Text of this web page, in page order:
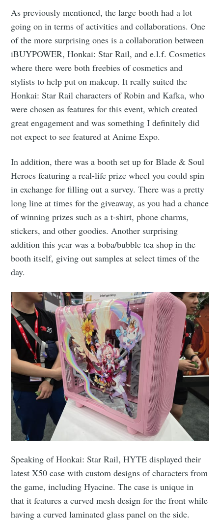
As previously mentioned, the large booth had a lot
going on in terms of activities and collaborations. One
of the more surprising ones is a collaboration between
iBUYPOWER, Honkai: Star Rail, and e.l.f. Cosmetics
where there were both freebies of cosmetics and
stylists to help put on makeup. It really suited the
Honkai: Star Rail characters of Robin and Kafka, who
were chosen as features for this event, which created
great engagement and was something I definitely did
not expect to see featured at Anime Expo.
In addition, there was a booth set up for Blade & Soul
Heroes featuring a real-life prize wheel you could spin
in exchange for filling out a survey. There was a pretty
long line at times for the giveaway, as you had a chance
of winning prizes such as a t-shirt, phone charms,
stickers, and other goodies. Another surprising
addition this year was a boba/bubble tea shop in the
booth itself, giving out samples at select times of the
day.
Speaking of Honkai: Star Rail, HYTE displayed their
latest X50 case with custom designs of characters from
the game, including Hyacine. The case is unique in
that it features a curved mesh design for the front while
having a curved laminated glass panel on the side.